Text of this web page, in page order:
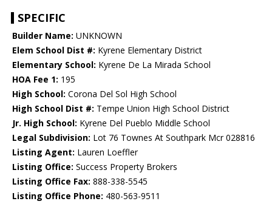
SPECIFIC
Builder Name: UNKNOWN
Elem School Dist #: Kyrene Elementary District
Elementary School: Kyrene De La Mirada School
HOA Fee 1: 195
High School: Corona Del Sol High School
High School Dist #: Tempe Union High School District
Jr. High School: Kyrene Del Pueblo Middle School
Legal Subdivision: Lot 76 Townes At Southpark Mcr 028816
Listing Agent: Lauren Loeffler
Listing Office: Success Property Brokers
Listing Office Fax: 888-338-5545
Listing Office Phone: 480-563-9511